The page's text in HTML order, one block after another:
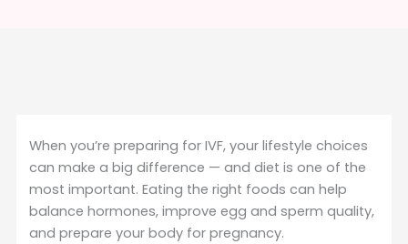
When you’re preparing for IVF, your lifestyle choices
can make a big difference — and diet is one of the
most important. Eating the right foods can help
balance hormones, improve egg and sperm quality,
and prepare your body for pregnancy.